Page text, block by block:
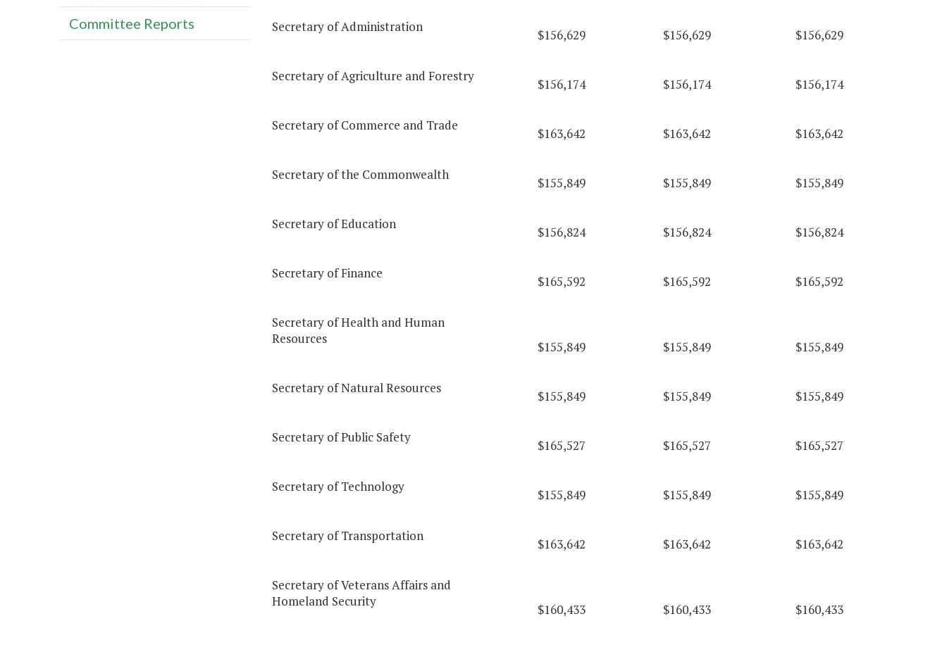
Secretary of Administration
$156,629 $156,629 $156,629
Secretary of Agriculture and Forestry
$156,174 $156,174 $156,174
Secretary of Commerce and Trade
$163,642 $163,642 $163,642
Secretary of the Commonwealth
$155,849 $155,849 $155,849
Secretary of Education
$156,824 $156,824 $156,824
Secretary of Finance
$165,592 $165,592 $165,592
Secretary of Health and Human
Resources
$155,849 $155,849 $155,849
Secretary of Natural Resources
$155,849 $155,849 $155,849
Secretary of Public Safety
$165,527 $165,527 $165,527
Secretary of Technology
$155,849 $155,849 $155,849
Secretary of Transportation
$163,642 $163,642 $163,642
Secretary of Veterans Affairs and
Homeland Security
$160,433 $160,433 $160,433
Committee Reports